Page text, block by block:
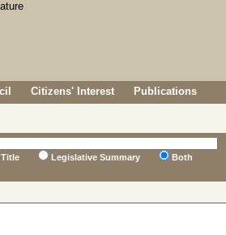
Citizens' Interest Publications
Legislative Summary Both